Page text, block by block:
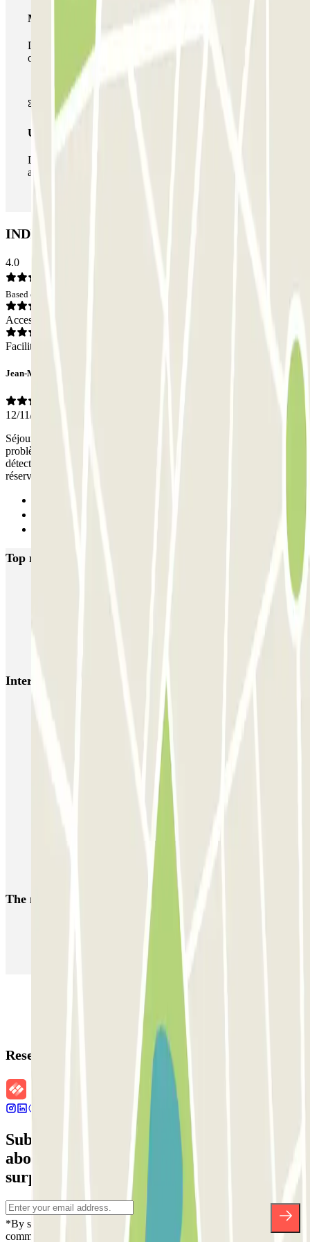
Multiparking pass
During your stay you can make use of the entire network
of car parks of this operator available at Parclick.
Unlimited Pass
During your stay you can enter and leave the parking lot
as many times as you want.
INDIGO Masséna Car park: Opinions
4.0
Based on 1 opinions
Access
Facilities
Jean-Marc
12/11/2025
Séjour du 8 au 11 novembre 2025. Nous n'avons rencontré aucun
problème. La barrière s'ouvrait à chaque entrée et sortie par
détection de la plaque. Nous étions inquiets de l'absence de place
réservée, mais nous en avons pu nous garer sans difficulté.
Top rated car parks in Rueil Malmaison
Interesting places and events near INDIGO Masséna
Park near the Cirque du Soleil in Paris
Park near the Longchamp Hippodrome Racecourse
Parking for La Défense Arena (Plenitude Arena) Paris
Park near Esplanade de la Défense, the Défense Arena and the
Car parks near the Jean Bouin Stadium
The most booked car parks
Parking in Venice Parking in Barcelona
Parking in Florence
Reservation details
Subscribe to our newsletter and find out
about discounts, raffles and many other
surprises.
*By subscribing you accept our Privacy Policy to receive
commercial communications from Parclick. Without any obligation,